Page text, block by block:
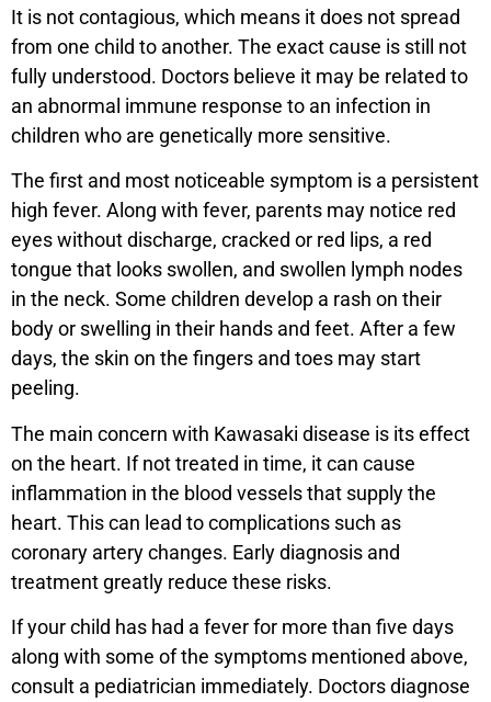
It is not contagious, which means it does not spread
from one child to another. The exact cause is still not
fully understood. Doctors believe it may be related to
an abnormal immune response to an infection in
children who are genetically more sensitive.
The first and most noticeable symptom is a persistent
high fever. Along with fever, parents may notice red
eyes without discharge, cracked or red lips, a red
tongue that looks swollen, and swollen lymph nodes
in the neck. Some children develop a rash on their
body or swelling in their hands and feet. After a few
days, the skin on the fingers and toes may start
peeling.
The main concern with Kawasaki disease is its effect
on the heart. If not treated in time, it can cause
inflammation in the blood vessels that supply the
heart. This can lead to complications such as
coronary artery changes. Early diagnosis and
treatment greatly reduce these risks.
If your child has had a fever for more than five days
along with some of the symptoms mentioned above,
consult a pediatrician immediately. Doctors diagnose